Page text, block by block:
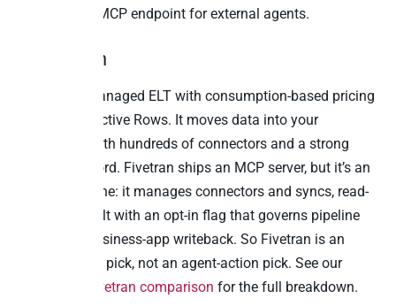
exposing an MCP endpoint for external agents.
4. Fivetran
Fivetran is managed ELT with consumption-based pricing
on Monthly Active Rows. It moves data into your
warehouse with hundreds of connectors and a strong
reliability record. Fivetran ships an MCP server, but it’s an
operational one: it manages connectors and syncs, read-
only by default with an opt-in flag that governs pipeline
config, not business-app writeback. So Fivetran is an
ingestion-first pick, not an agent-action pick. See our
Peliqan vs Fivetran comparison for the full breakdown.